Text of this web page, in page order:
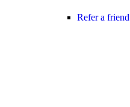
Refer a friend